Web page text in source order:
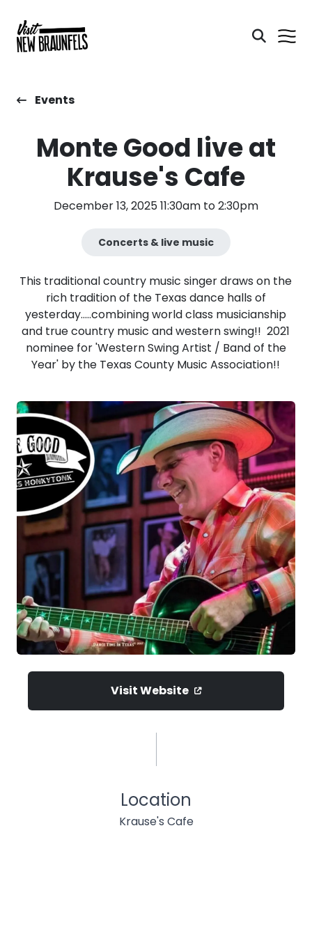
Events
Monte Good live at
Krause's Cafe
December 13, 2025 11:30am to 2:30pm
Concerts & live music
This traditional country music singer draws on the
rich tradition of the Texas dance halls of
yesterday.....combining world class musicianship
and true country music and western swing!! 2021
nominee for 'Western Swing Artist / Band of the
Year' by the Texas County Music Association!!
Visit Website
Location
Krause's Cafe